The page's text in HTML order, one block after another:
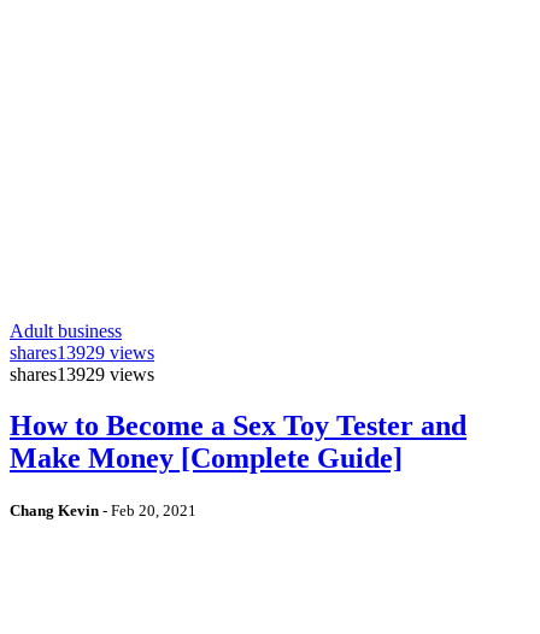
Adult business
shares13929 views
shares13929 views
How to Become a Sex Toy Tester and
Make Money [Complete Guide]
Chang Kevin - Feb 20, 2021